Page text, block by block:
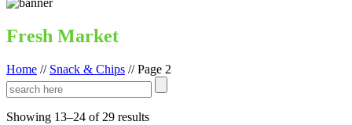
Fresh Market
Home // Snack & Chips //Page 2
Showing 13–24 of 29 results